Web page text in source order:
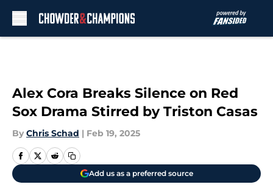
Alex Cora Breaks Silence on Red
Sox Drama Stirred by Triston Casas
By Chris Schad | Feb 19, 2025
Add us as a preferred source